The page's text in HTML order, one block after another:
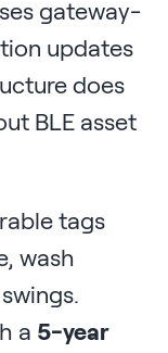
gateway-
updates
does
BLE asset
tags
wash
a 5-year